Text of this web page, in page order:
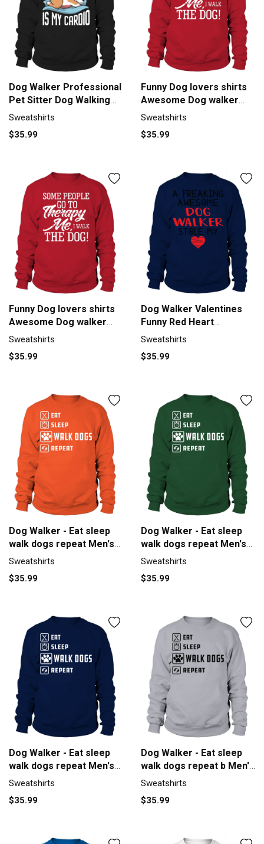
Dog Walker Professional
Pet Sitter Dog Walking
Sweatshirt Unisex
Sweatshirts
$35.99
Funny Dog lovers shirts
Awesome Dog walker
gifts tee Sweatshirt
Sweatshirts
$35.99
Funny Dog lovers shirts
Awesome Dog walker
gifts tee Sweatshirt
Sweatshirts
$35.99
Dog Walker Valentines
Funny Red Heart
Sweatshirt Unisex
Sweatshirts
$35.99
Dog Walker - Eat sleep
walk dogs repeat Men's
Sweatshirt
Sweatshirts
$35.99
Dog Walker - Eat sleep
walk dogs repeat Men's
Sweatshirt
Sweatshirts
$35.99
Dog Walker - Eat sleep
walk dogs repeat Men's
Sweatshirt
Sweatshirts
$35.99
Dog Walker - Eat sleep
walk dogs repeat b Men's
Sweatshirt
Sweatshirts
$35.99